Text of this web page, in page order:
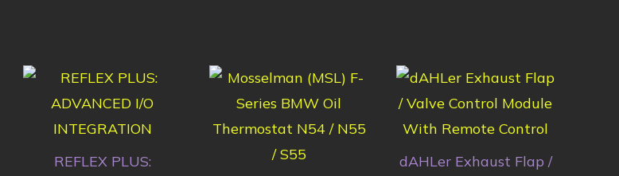
REFLEX PLUS:
dAHLer Exhaust Flap /